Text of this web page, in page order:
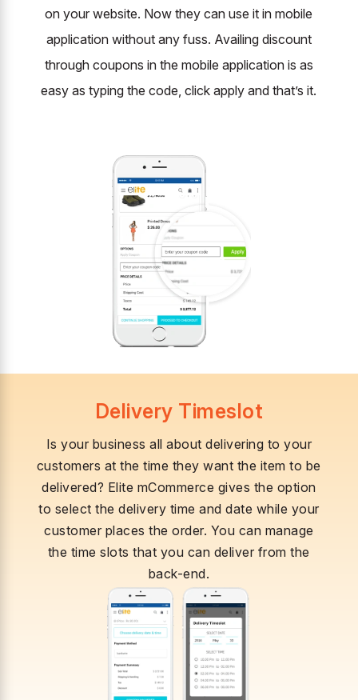
on your website. Now they can use it in mobile
application without any fuss. Availing discount
through coupons in the mobile application is as
easy as typing the code, click apply and that’s it.
Delivery Timeslot
Is your business all about delivering to your
customers at the time they want the item to be
delivered? Elite mCommerce gives the option
to select the delivery time and date while your
customer places the order. You can manage
the time slots that you can deliver from the
back-end.